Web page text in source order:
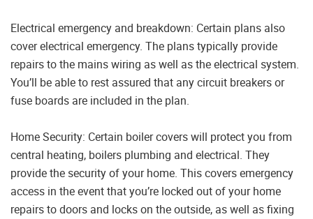
Electrical emergency and breakdown: Certain plans also
cover electrical emergency. The plans typically provide
repairs to the mains wiring as well as the electrical system.
You’ll be able to rest assured that any circuit breakers or
fuse boards are included in the plan.
Home Security: Certain boiler covers will protect you from
central heating, boilers plumbing and electrical. They
provide the security of your home. This covers emergency
access in the event that you’re locked out of your home
repairs to doors and locks on the outside, as well as fixing